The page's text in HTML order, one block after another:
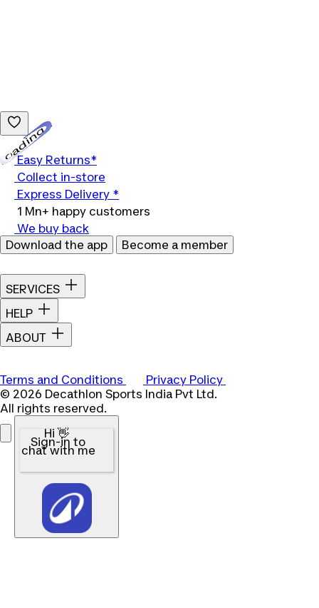
Easy Returns*
Collect in-store
Express Delivery *
1 Mn+ happy customers
We buy back
Download the app
Become a member
SERVICES
HELP
ABOUT
Terms and Conditions
Privacy Policy
© 2026 Decathlon Sports India Pvt Ltd.
All rights reserved.
Hi 👋
Sign-in to
chat with me